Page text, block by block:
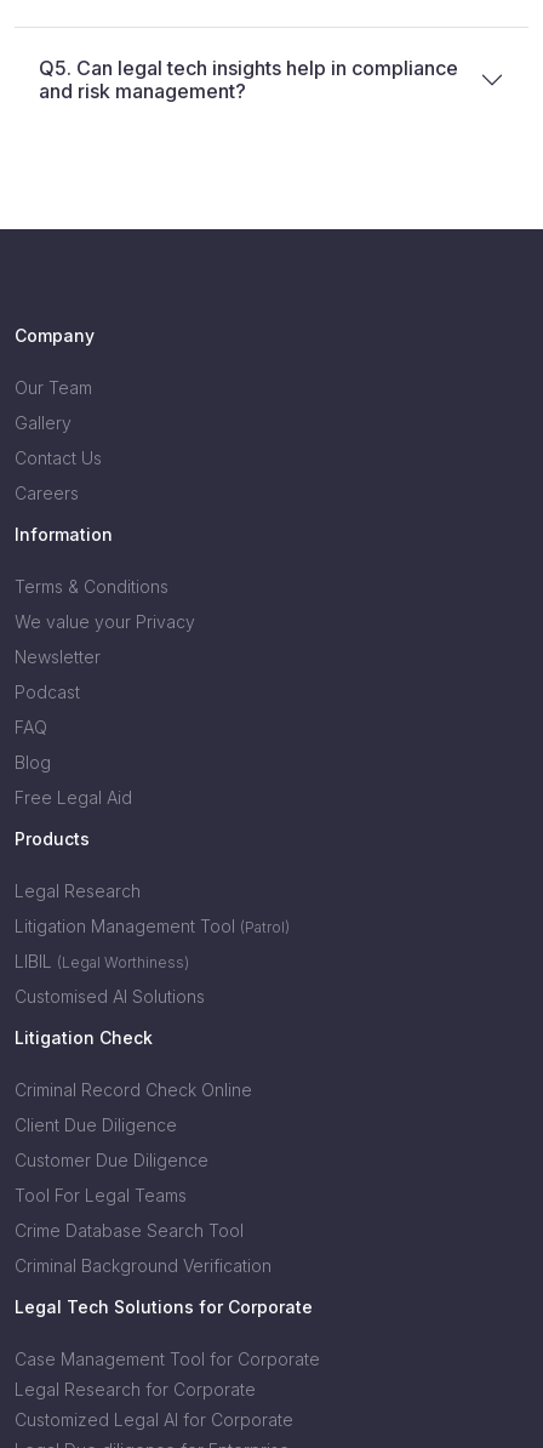
Q5. Can legal tech insights help in compliance
and risk management?
Company
Our Team
Gallery
Contact Us
Careers
Information
Terms & Conditions
We value your Privacy
Newsletter
Podcast
FAQ
Blog
Free Legal Aid
Products
Legal Research
Litigation Management Tool (Patrol)
LIBIL (Legal Worthiness)
Customised AI Solutions
Litigation Check
Criminal Record Check Online
Client Due Diligence
Customer Due Diligence
Tool For Legal Teams
Crime Database Search Tool
Criminal Background Verification
Legal Tech Solutions for Corporate
Case Management Tool for Corporate
Legal Research for Corporate
Customized Legal AI for Corporate